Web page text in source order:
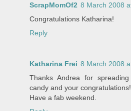
ScrapMomOf2 8 March 2008
Congratulations Katharina!
Reply
Katharina Frei 8 March 2008
Thanks Andrea for
candy and your congratulations!
Have a fab weekend.